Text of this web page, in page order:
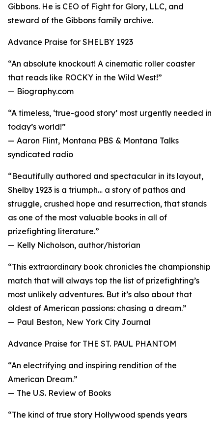
Gibbons. He is CEO of Fight for Glory, LLC, and
steward of the Gibbons family archive.
Advance Praise for SHELBY 1923
“An absolute knockout! A cinematic roller coaster
that reads like ROCKY in the Wild West!”
— Biography.com
“A timeless, ‘true-good story’ most urgently needed in
today’s world!”
— Aaron Flint, Montana PBS & Montana Talks
syndicated radio
“Beautifully authored and spectacular in its layout,
Shelby 1923 is a triumph… a story of pathos and
struggle, crushed hope and resurrection, that stands
as one of the most valuable books in all of
prizefighting literature.”
— Kelly Nicholson, author/historian
“This extraordinary book chronicles the championship
match that will always top the list of prizefighting’s
most unlikely adventures. But it’s also about that
oldest of American passions: chasing a dream.”
— Paul Beston, New York City Journal
Advance Praise for THE ST. PAUL PHANTOM
“An electrifying and inspiring rendition of the
American Dream.”
— The U.S. Review of Books
“The kind of true story Hollywood spends years